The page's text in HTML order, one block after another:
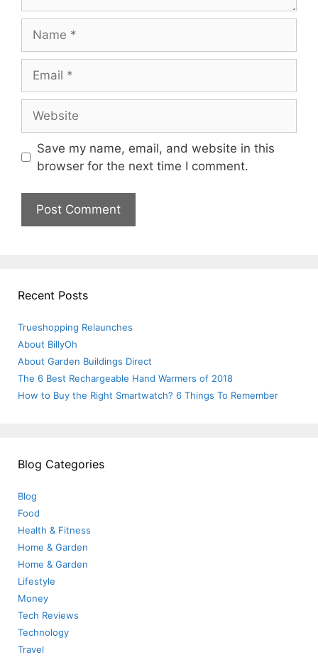
Save my name, email, and website in this
browser for the next time I comment.
Recent Posts
Trueshopping Relaunches
About BillyOh
About Garden Buildings Direct
The 6 Best Rechargeable Hand Warmers of 2018
How to Buy the Right Smartwatch? 6 Things To Remember
Blog Categories
Blog
Food
Health & Fitness
Home & Garden
Home & Garden
Lifestyle
Money
Tech Reviews
Technology
Travel